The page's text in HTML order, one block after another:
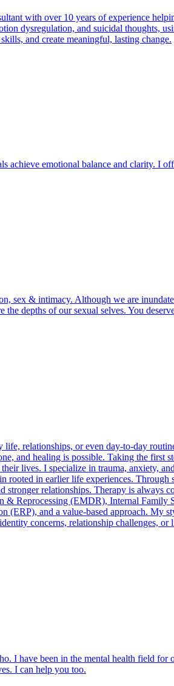
with over 10 years of experience
dysregulation, and suicidal thoughts,
and create meaningful, lasting change.
emotional balance and clarity. I
sex & intimacy. Although we are
depths of our sexual selves. You
relationships, or even day-to-day
and healing is possible. Taking the first
lives. I specialize in trauma, anxiety,
in earlier life experiences.
relationships. Therapy is always
& Reprocessing (EMDR), Internal
and a value-based approach. My
concerns, relationship challenges,
I have been in the mental health field for
I can help you too.